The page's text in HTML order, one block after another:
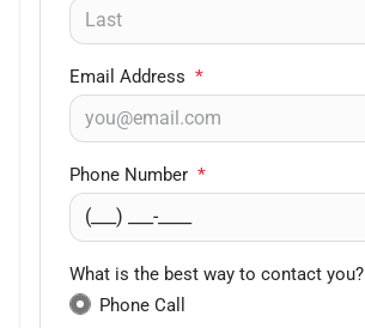
Email Address *
Phone Number *
What is the best way to contact you?
Phone Call